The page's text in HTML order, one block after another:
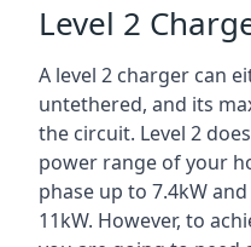
Level 2
A level 2 charger can
untethered, and its
the circuit. Level 2
power range of your
phase up to 7.4kW
11kW. However, to